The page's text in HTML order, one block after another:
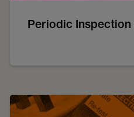
Periodic Inspection